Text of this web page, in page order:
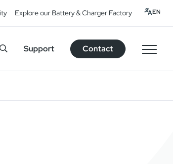
Explore our Battery & Charger Factory EN
Support
Contact